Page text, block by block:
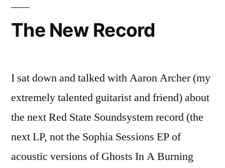
The New Record
I sat down and talked with Aaron Archer (my
extremely talented guitarist and friend) about
the next Red State Soundsystem record (the
next LP, not the Sophia Sessions EP of
acoustic versions of Ghosts In A Burning